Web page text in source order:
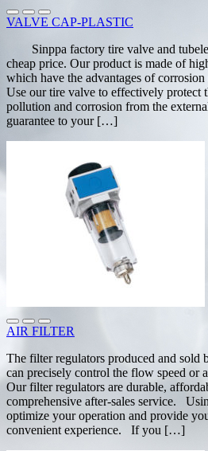
VALVE CAP-PLASTIC
Sinppa factory tire valve and
cheap price. Our product is made of
which have the advantages of
Use our tire valve to effectively protect
pollution and corrosion from the
guarantee to your […]
AIR FILTER
The filter regulators produced and sold
can precisely control the flow speed or
Our filter regulators are durable,
comprehensive after-sales service.
optimize your operation and provide
convenient experience. If you […]